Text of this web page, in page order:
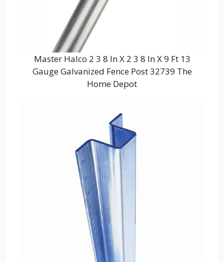
Master Halco 2 3 8 In X 2 3 8 In X 9 Ft 13
Gauge Galvanized Fence Post 32739 The
Home Depot